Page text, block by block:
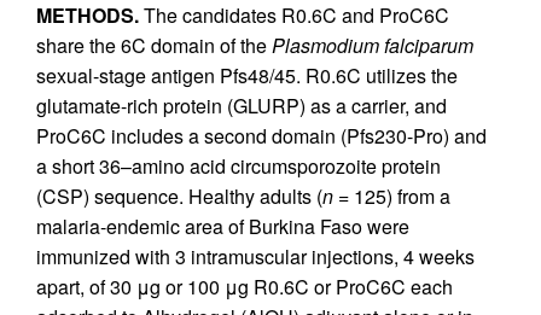
METHODS.The candidates R0.6C and ProC6C
share the 6C domain of thePlasmodium falciparum
sexual-stage antigen Pfs48/45. R0.6C utilizes the
glutamate-rich protein (GLURP) as a carrier, and
ProC6C includes a second domain (Pfs230-Pro) and
a short 36–amino acid circumsporozoite protein
(CSP) sequence. Healthy adults (n = 125) from a
malaria-endemic area of Burkina Faso were
immunized with 3 intramuscular injections, 4 weeks
apart, of 30 μg or 100 μg R0.6C or ProC6C each